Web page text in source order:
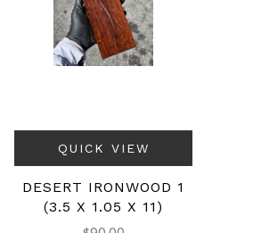
QUICK VIEW
DESERT IRONWOOD 1
(3.5 X 1.05 X 11)